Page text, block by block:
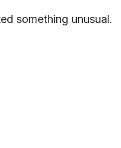
something unusual.